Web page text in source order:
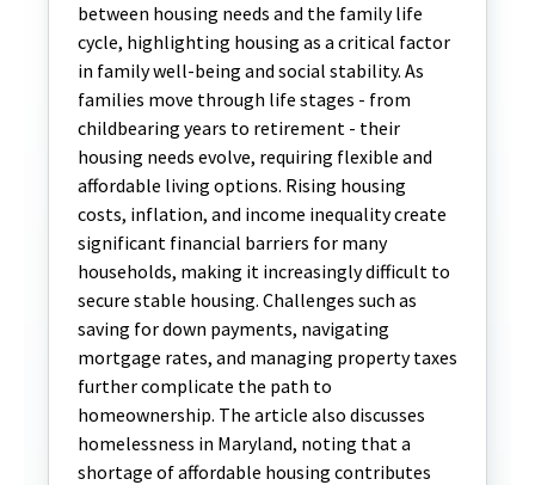
between housing needs and the family life
cycle, highlighting housing as a critical factor
in family well-being and social stability. As
families move through life stages - from
childbearing years to retirement - their
housing needs evolve, requiring flexible and
affordable living options. Rising housing
costs, inflation, and income inequality create
significant financial barriers for many
households, making it increasingly difficult to
secure stable housing. Challenges such as
saving for down payments, navigating
mortgage rates, and managing property taxes
further complicate the path to
homeownership. The article also discusses
homelessness in Maryland, noting that a
shortage of affordable housing contributes